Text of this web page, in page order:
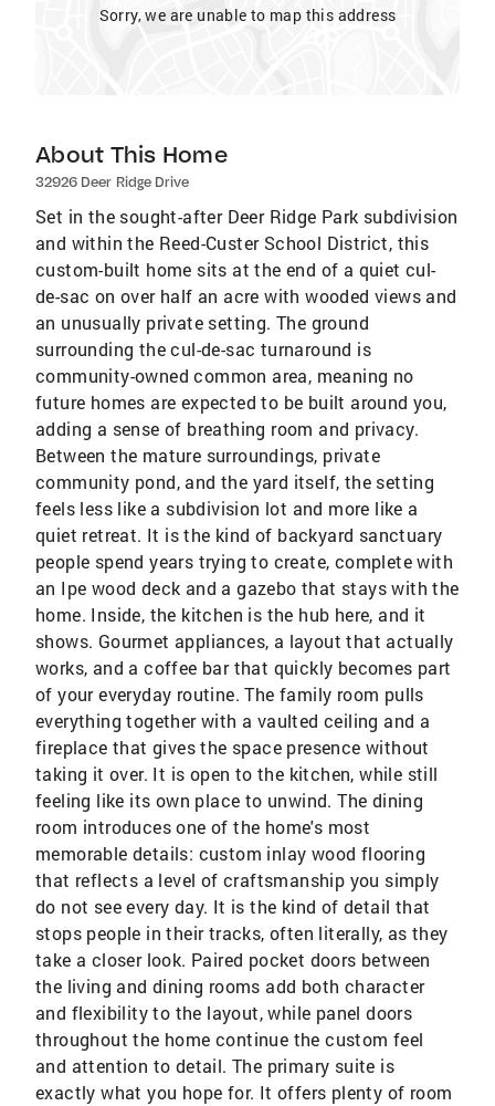
Sorry, we are unable to map this address
About This Home
32926 Deer Ridge Drive
Set in the sought-after Deer Ridge Park subdivision
and within the Reed-Custer School District, this
custom-built home sits at the end of a quiet cul-
de-sac on over half an acre with wooded views and
an unusually private setting. The ground
surrounding the cul-de-sac turnaround is
community-owned common area, meaning no
future homes are expected to be built around you,
adding a sense of breathing room and privacy.
Between the mature surroundings, private
community pond, and the yard itself, the setting
feels less like a subdivision lot and more like a
quiet retreat. It is the kind of backyard sanctuary
people spend years trying to create, complete with
an Ipe wood deck and a gazebo that stays with the
home. Inside, the kitchen is the hub here, and it
shows. Gourmet appliances, a layout that actually
works, and a coffee bar that quickly becomes part
of your everyday routine. The family room pulls
everything together with a vaulted ceiling and a
fireplace that gives the space presence without
taking it over. It is open to the kitchen, while still
feeling like its own place to unwind. The dining
room introduces one of the home's most
memorable details: custom inlay wood flooring
that reflects a level of craftsmanship you simply
do not see every day. It is the kind of detail that
stops people in their tracks, often literally, as they
take a closer look. Paired pocket doors between
the living and dining rooms add both character
and flexibility to the layout, while panel doors
throughout the home continue the custom feel
and attention to detail. The primary suite is
exactly what you hope for. It offers plenty of room